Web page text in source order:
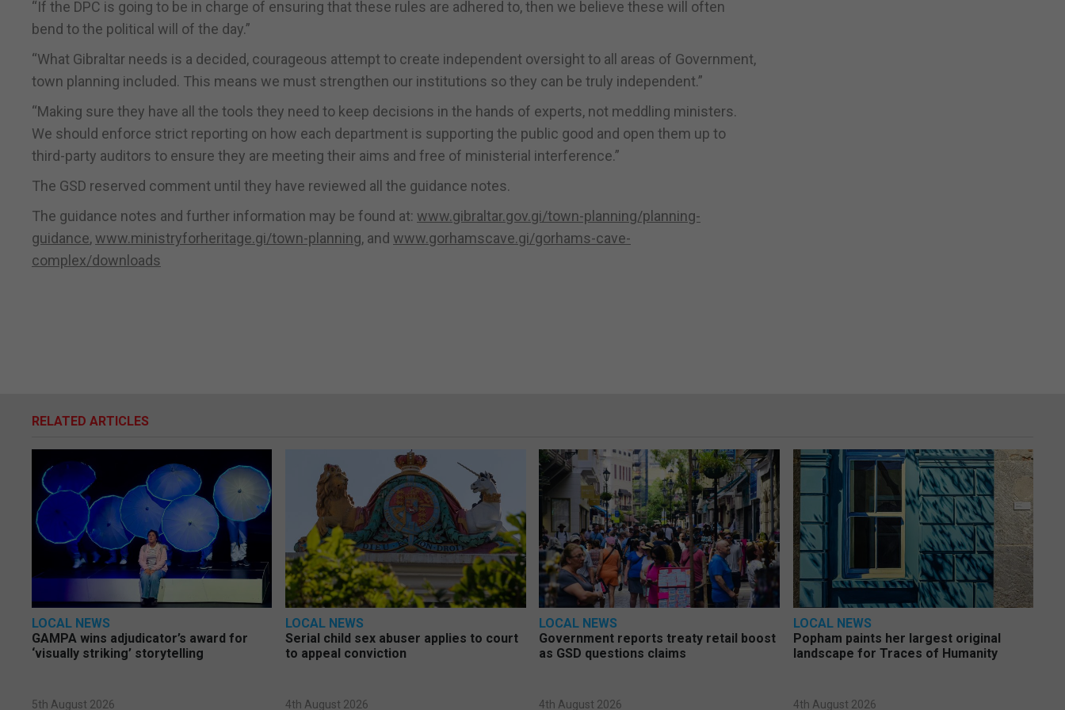
“If the DPC is going to be in charge of ensuring that these rules are adhered to, then we believe these will often
bend to the political will of the day.”
“What Gibraltar needs is a decided, courageous attempt to create independent oversight to all areas of Government,
town planning included. This means we must strengthen our institutions so they can be truly independent.”
“Making sure they have all the tools they need to keep decisions in the hands of experts, not meddling ministers.
We should enforce strict reporting on how each department is supporting the public good and open them up to
third-party auditors to ensure they are meeting their aims and free of ministerial interference.”
The GSD reserved comment until they have reviewed all the guidance notes.
The guidance notes and further information may be found at: www.gibraltar.gov.gi/town-planning/planning-
guidance,www.ministryforheritage.gi/town-planning, and www.gorhamscave.gi/gorhams-cave-
complex/downloads
RELATED ARTICLES
LOCAL NEWS
GAMPA wins adjudicator’s award for
‘visually striking’ storytelling
5th August 2026
LOCAL NEWS
Serial child sex abuser applies to court
to appeal conviction
4th August 2026
LOCAL NEWS
Government reports treaty retail boost
as GSD questions claims
4th August 2026
LOCAL NEWS
Popham paints her largest original
landscape for Traces of Humanity
4th August 2026